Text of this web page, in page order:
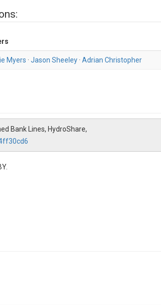
Myers · Jason Sheeley · Adrian Christopher
Bank Lines, HydroShare,